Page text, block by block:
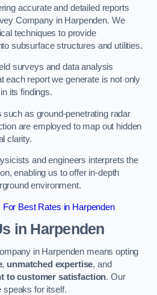
accurate and detailed reports
Company in Harpenden. We
techniques to provide
subsurface structures and utilities.
surveys and data analysis
each report we generate is not only
its findings.
such as ground-penetrating radar
are employed to map out hidden
clarity.
and engineers interprets the
enabling us to offer in-depth
environment.
Best Rates in Harpenden
in Harpenden
in Harpenden means opting
, unmatched expertise, and
to customer satisfaction. Our
speaks for itself.